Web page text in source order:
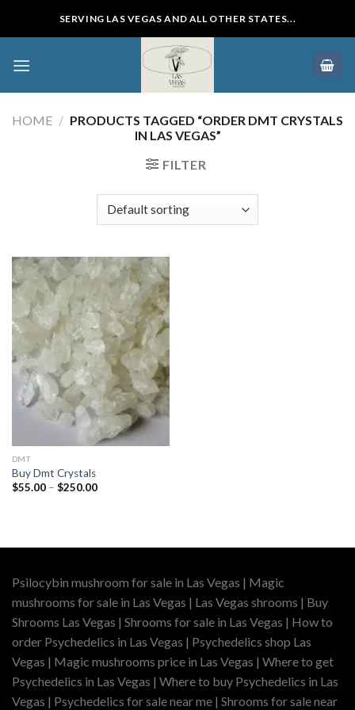
SERVING LAS VEGAS AND ALL OTHER STATES...
HOME / PRODUCTS TAGGED “ORDER DMT CRYSTALS
IN LAS VEGAS”
FILTER
DMT
Buy Dmt Crystals
$55.00 – $250.00Price
Psilocybin mushroom for sale in Las Vegas | Magic
mushrooms for sale in Las Vegas | Las Vegas shrooms | Buy
Shrooms Las Vegas | Shrooms for sale in Las Vegas | How to
order Psychedelics in Las Vegas | Psychedelics shop Las
Vegas | Magic mushrooms price in Las Vegas | Where to get
Psychedelics in Las Vegas | Where to buy Psychedelics in Las
Vegas | Psychedelics for sale near me | Shrooms for sale near